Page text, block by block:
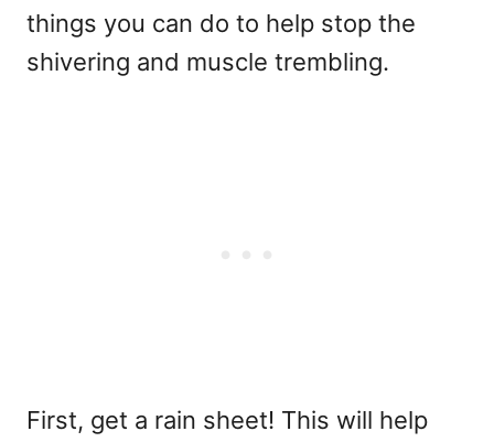
things you can do to help stop the
shivering and muscle trembling.
First, get a rain sheet! This will help